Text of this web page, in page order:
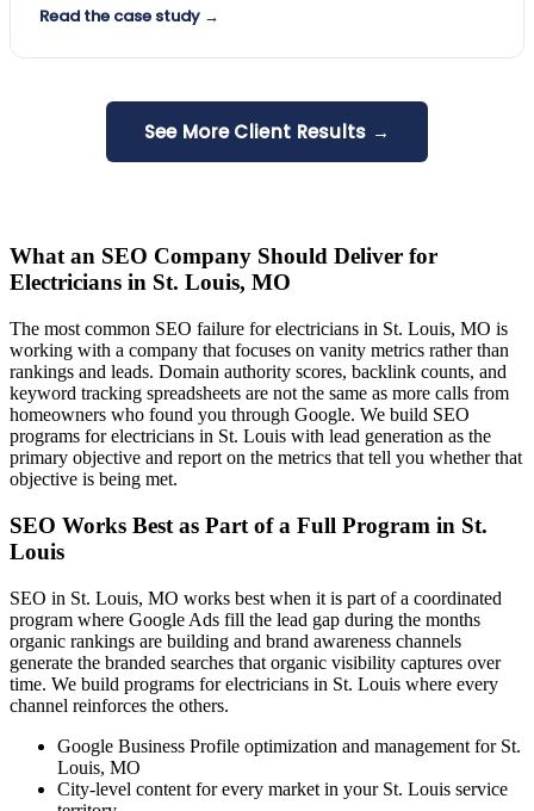
Read the case study →
See More Client Results →
What an SEO Company Should Deliver for
Electricians in St. Louis, MO
The most common SEO failure for electricians in St. Louis, MO is
working with a company that focuses on vanity metrics rather than
rankings and leads. Domain authority scores, backlink counts, and
keyword tracking spreadsheets are not the same as more calls from
homeowners who found you through Google. We build SEO
programs for electricians in St. Louis with lead generation as the
primary objective and report on the metrics that tell you whether that
objective is being met.
SEO Works Best as Part of a Full Program in St.
Louis
SEO in St. Louis, MO works best when it is part of a coordinated
program where Google Ads fill the lead gap during the months
organic rankings are building and brand awareness channels
generate the branded searches that organic visibility captures over
time. We build programs for electricians in St. Louis where every
channel reinforces the others.
Google Business Profile optimization and management for St.
Louis, MO
City-level content for every market in your St. Louis service